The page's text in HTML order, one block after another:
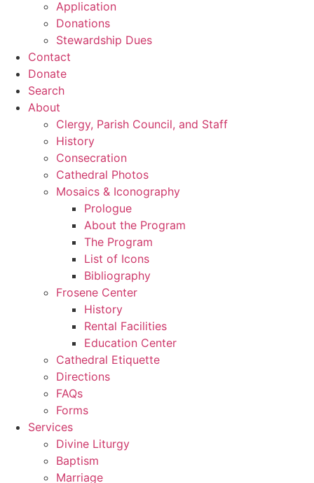
Application
Donations
Stewardship Dues
Contact
Donate
Search
About
Clergy, Parish Council, and Staff
History
Consecration
Cathedral Photos
Mosaics & Iconography
Prologue
About the Program
The Program
List of Icons
Bibliography
Frosene Center
History
Rental Facilities
Education Center
Cathedral Etiquette
Directions
FAQs
Forms
Services
Divine Liturgy
Baptism
Marriage